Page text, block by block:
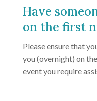
Have
on the first
Please ensure that
you (overnight) on
event you require